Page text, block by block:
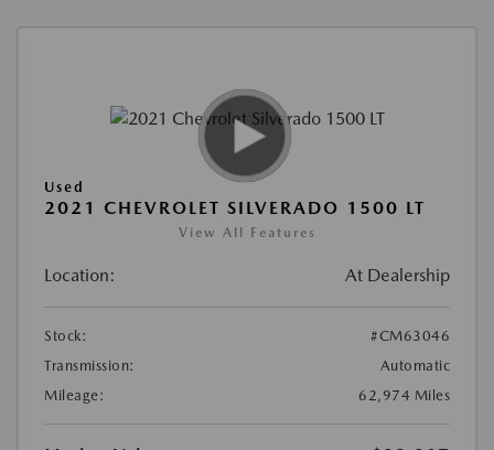
Used
2021 CHEVROLET SILVERADO 1500 LT
View All Features
Location: At Dealership
Stock:
#CM63046
Transmission:
Automatic
Mileage:
62,974 Miles